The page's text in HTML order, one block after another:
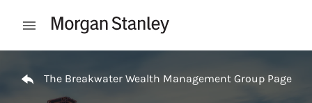
Open mobile menu
The Breakwater Wealth Management Group Page